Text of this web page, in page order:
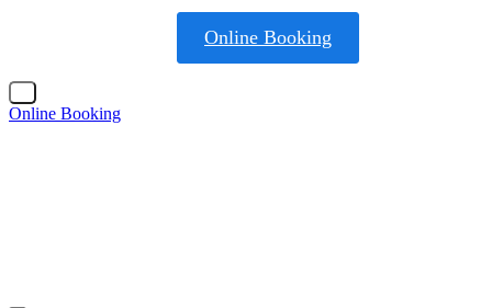
Online Booking
Online Booking